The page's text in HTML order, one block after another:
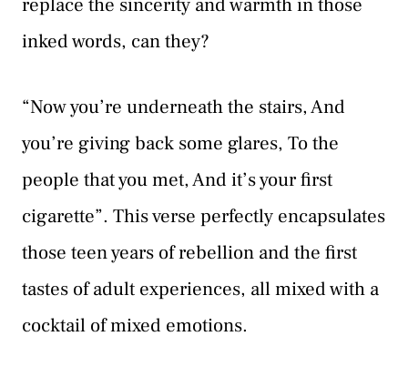
replace the sincerity and warmth in those
inked words, can they?
“Now you’re underneath the stairs, And
you’re giving back some glares, To the
people that you met, And it’s your first
cigarette”. This verse perfectly encapsulates
those teen years of rebellion and the first
tastes of adult experiences, all mixed with a
cocktail of mixed emotions.